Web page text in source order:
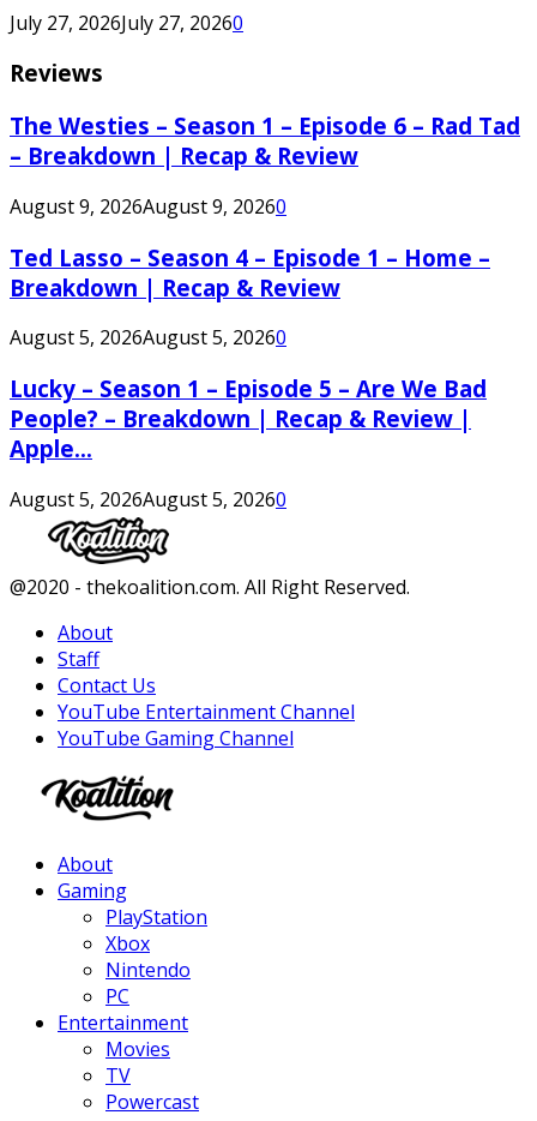
July 27, 2026July 27, 20260
Reviews
The Westies – Season 1 – Episode 6 – Rad Tad
– Breakdown | Recap & Review
August 9, 2026August 9, 20260
Ted Lasso – Season 4 – Episode 1 – Home –
Breakdown | Recap & Review
August 5, 2026August 5, 20260
Lucky – Season 1 – Episode 5 – Are We Bad
People? – Breakdown | Recap & Review |
Apple...
August 5, 2026August 5, 20260
Facebook
Twitter
Instagram
Youtube
@2020 - thekoalition.com. All Right Reserved.
About
Staff
Contact Us
YouTube Entertainment Channel
YouTube Gaming Channel
About
Gaming
PlayStation
Xbox
Nintendo
PC
Entertainment
Movies
TV
Powercast